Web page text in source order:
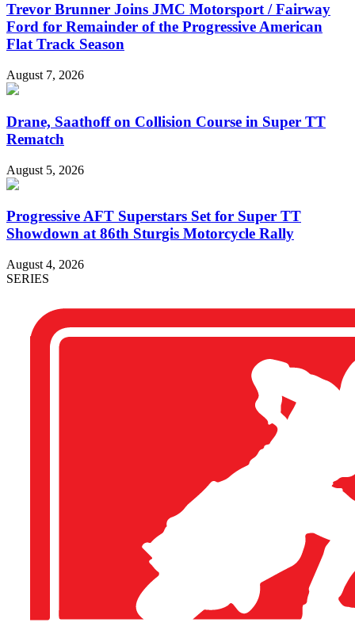
Trevor Brunner Joins JMC Motorsport / Fairway
Ford for Remainder of the Progressive American
Flat Track Season
August 7, 2026
Drane, Saathoff on Collision Course in Super TT
Rematch
August 5, 2026
Progressive AFT Superstars Set for Super TT
Showdown at 86th Sturgis Motorcycle Rally
August 4, 2026
SERIES